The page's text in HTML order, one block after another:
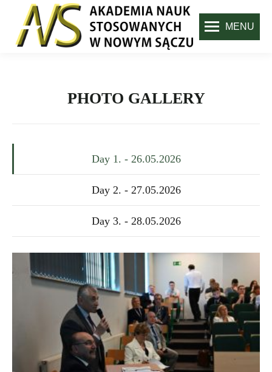
MENU
PHOTO GALLERY
Day 1. - 26.05.2026
Day 2. - 27.05.2026
Day 3. - 28.05.2026